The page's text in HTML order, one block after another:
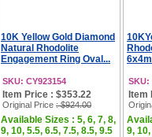
10K Yellow Gold Diamond
Natural Rhodolite
Engagement Ring Oval...
SKU: CY923154
Item Price : $353.22
Original Price : $924.00
Available Sizes : 5, 6, 7, 8,
9, 10, 5.5, 6.5, 7.5, 8.5, 9.5
SKU:
Item
9,